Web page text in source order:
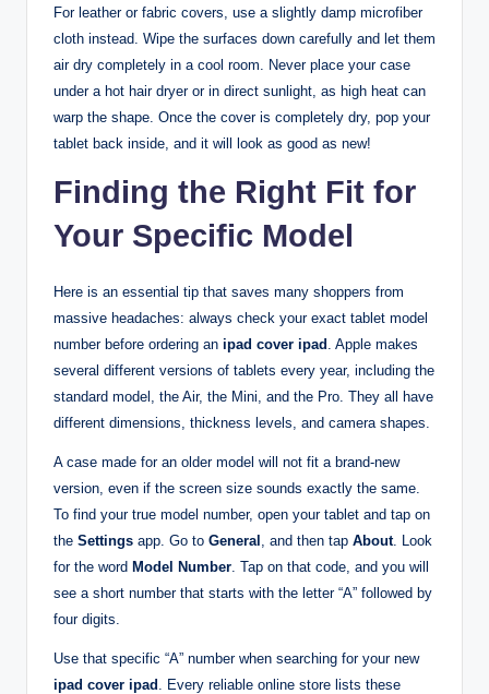
For leather or fabric covers, use a slightly damp microfiber
cloth instead. Wipe the surfaces down carefully and let them
air dry completely in a cool room. Never place your case
under a hot hair dryer or in direct sunlight, as high heat can
warp the shape. Once the cover is completely dry, pop your
tablet back inside, and it will look as good as new!
Finding the Right Fit for
Your Specific Model
Here is an essential tip that saves many shoppers from
massive headaches: always check your exact tablet model
number before ordering an ipad cover ipad . Apple makes
several different versions of tablets every year, including the
standard model, the Air, the Mini, and the Pro. They all have
different dimensions, thickness levels, and camera shapes.
A case made for an older model will not fit a brand-new
version, even if the screen size sounds exactly the same.
To find your true model number, open your tablet and tap on
the Settings app. Go to General , and then tap About. Look
for the word Model Number . Tap on that code, and you will
see a short number that starts with the letter “A” followed by
four digits.
Use that specific “A” number when searching for your new
ipad cover ipad . Every reliable online store lists these